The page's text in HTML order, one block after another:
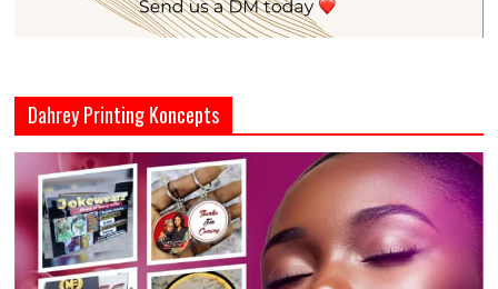
Dahrey Printing Koncepts